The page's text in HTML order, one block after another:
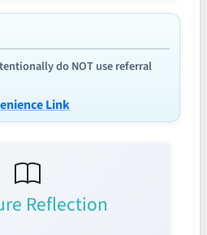
do NOT use referral
Link
Reflection